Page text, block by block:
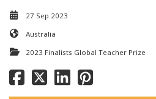
27 Sep 2023
Australia
2023 Finalists Global Teacher Prize